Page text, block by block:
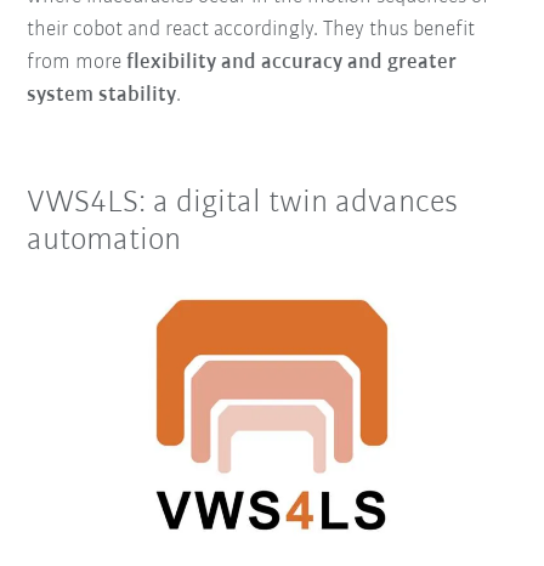
their cobot and react accordingly. They thus benefit
from moreflexibility and accuracy and greater
system stability.
VWS4LS: a digital twin advances
automation